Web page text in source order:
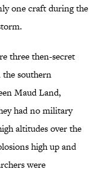
one craft during the
three then-secret
southern
Maud Land,
had no military
altitudes over the
high up and
were